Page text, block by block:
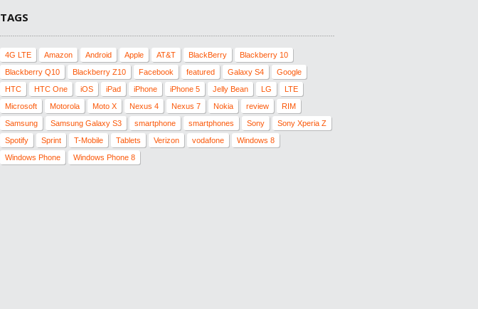
TAGS
4G LTE Amazon Android Apple AT&T BlackBerry
Blackberry 10
Blackberry Q10
Blackberry Z10 Facebook featured Galaxy S4
Google
HTC
HTC One iOS iPad iPhone iPhone 5 Jelly Bean LG
LTE
Microsoft
Motorola Moto X Nexus 4 Nexus 7 Nokia review
RIM
Samsung
Samsung Galaxy S3 smartphone smartphones Sony
Sony Xperia Z
Spotify
Sprint T-Mobile Tablets Verizon vodafone
Windows 8
Windows Phone
Windows Phone 8